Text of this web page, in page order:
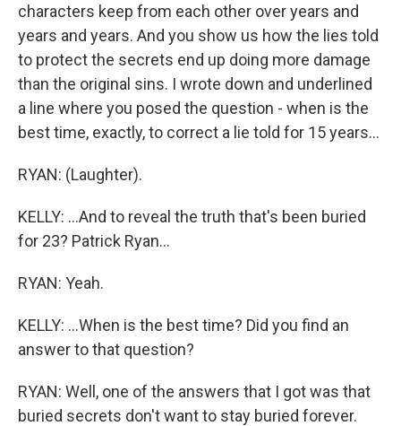
characters keep from each other over years and
years and years. And you show us how the lies told
to protect the secrets end up doing more damage
than the original sins. I wrote down and underlined
a line where you posed the question - when is the
best time, exactly, to correct a lie told for 15 years...
RYAN: (Laughter).
KELLY: ...And to reveal the truth that's been buried
for 23? Patrick Ryan...
RYAN: Yeah.
KELLY: ...When is the best time? Did you find an
answer to that question?
RYAN: Well, one of the answers that I got was that
buried secrets don't want to stay buried forever.